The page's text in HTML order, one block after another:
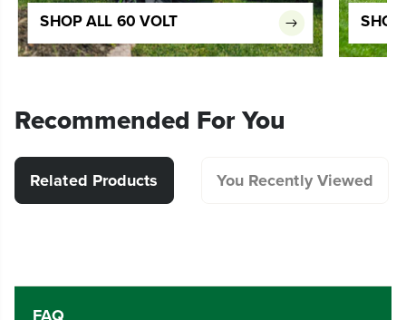
SHOP ALL 60 VOLT
Recommended For You
Related Products You Recently Viewed